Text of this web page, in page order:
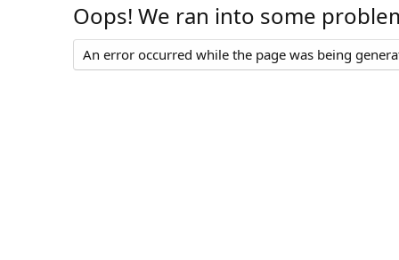
Oops! We ran into some
An error occurred while the page was being